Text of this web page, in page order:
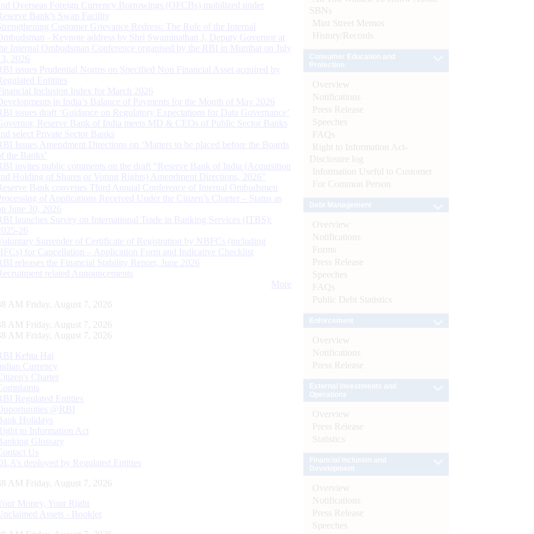
Overseas Foreign Currency Borrowings (OFCBs) mobilized under
Bank’s Swap Facility
Customer Grievance Redress: The Role of the Internal
- Keynote address by Shri Swaminathan J, Deputy Governor at
Internal Ombudsman Conference organised by the RBI in Mumbai on July
2026
issues Prudential Norms on Specified Non Financial Asset acquired by
Entitites
Inclusion Index for March 2026
in India’s Balance of Payments for the Month of May 2026
issues draft ‘Guidance on Regulatory Expectations for Data Governance’
Reserve Bank of India meets MD & CEOs of Public Sector Banks
select Private Sector Banks
Issues Amendment Directions on ‘Matters to be placed before the Boards
the Banks’
invites public comments on the draft “Reserve Bank of India (Acquisition
Holding of Shares or Voting Rights) Amendment Directions, 2026”
Bank convenes Third Annual Conference of Internal Ombudsmen
of Applications Received Under the Citizen’s Charter – Status as
June 30, 2026
launches Survey on International Trade in Banking Services (ITBS):
26
Surrender of Certificate of Registration by NBFCs (including
for Cancellation – Application Form and Indicative Checklist
releases the Financial Stability Report, June 2026
related Announcements
More
AM Friday, August 7, 2026
AM Friday, August 7, 2026
AM Friday, August 7, 2026
Kehta Hai
Currency
Charter
Regulated Entities
@RBI
Holidays
to Information Act
Glossary
Us
deployed by Regulated Entities
AM Friday, August 7, 2026
Money, Your Right
Assets - Booklet
SBNs
Mint Street Memos
History/Records
Overview
Notifications
Press Release
Speeches
FAQs
Right to Information Act-
Disclosure log
Information Useful to Customer
For Common Person
Overview
Notifications
Forms
Press Release
Speeches
FAQs
Public Debt Statistics
Overview
Notifications
Press Release
Overview
Press Release
Statistics
Overview
Notifications
Press Release
Speeches